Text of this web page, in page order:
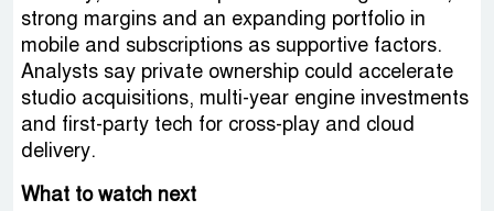
strong margins and an expanding portfolio in
mobile and subscriptions as supportive factors.
Analysts say private ownership could accelerate
studio acquisitions, multi-year engine investments
and first-party tech for cross-play and cloud
delivery.
What to watch next